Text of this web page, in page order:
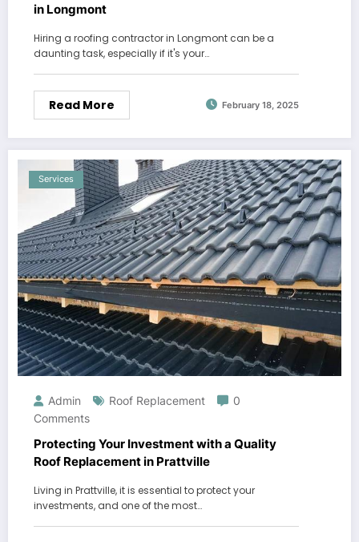
in Longmont
Hiring a roofing contractor in Longmont can be a
daunting task, especially if it's your…
Read More February 18, 2025
Services
Admin Roof Replacement
0
Comments
Protecting Your Investment with a Quality
Roof Replacement in Prattville
Living in Prattville, it is essential to protect your
investments, and one of the most…